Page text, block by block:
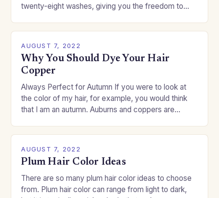
twenty-eight washes, giving you the freedom to
AUGUST 7, 2022
Why You Should Dye Your Hair
Copper
Always Perfect for Autumn If you were to look at
the color of my hair, for example, you would think
that I am an autumn. Auburns and coppers are
AUGUST 7, 2022
Plum Hair Color Ideas
There are so many plum hair color ideas to choose
from. Plum hair color can range from light to dark,